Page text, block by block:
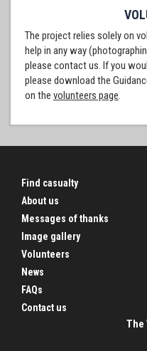
The project relies solely on
help in any way
please contact us. If you
please download the
on the volunteers page.
Find casualty
About us
Messages of thanks
Image gallery
Volunteers
News
FAQs
Contact us
The